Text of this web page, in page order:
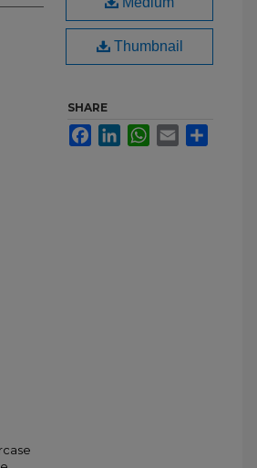
Thumbnail
SHARE
FacebookLinkedInWhatsApp
Email